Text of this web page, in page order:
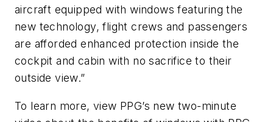
aircraft equipped with windows featuring the
new technology, flight crews and passengers
are afforded enhanced protection inside the
cockpit and cabin with no sacrifice to their
outside view.”
To learn more, view PPG’s new two-minute